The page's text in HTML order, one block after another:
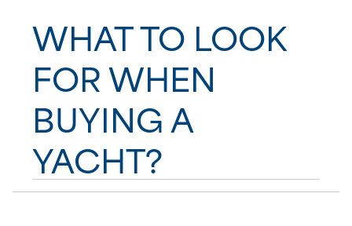
New Boats
Services
Maintenance
Sell your Boat
Charter
WHAT TO LOOK
FOR WHEN
BUYING A
YACHT?